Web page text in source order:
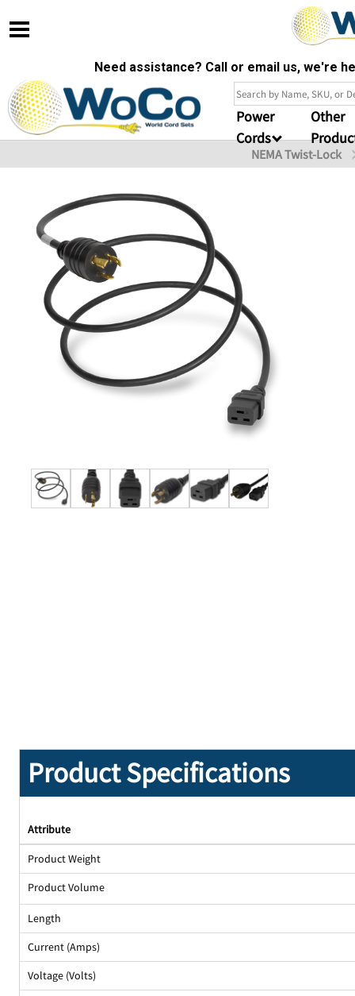
Need assistance? Call or email us, we're
Power
Cords
Other
NEMA Twist-Lock
Product Specifications
Attribute
Product Weight
Product Volume
Length
Current (Amps)
Voltage (Volts)